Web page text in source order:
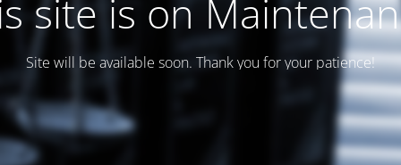
site is on
Site will be available soon. Thank you for your patience!